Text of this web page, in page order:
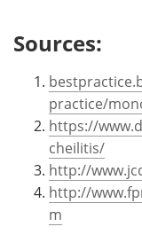
Sources:
practice/
https://
cheilitis/
http://
http://
m